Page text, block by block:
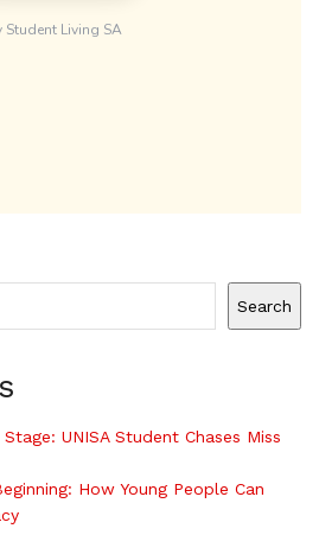
Search
UNISA Student Chases Miss
How Young People Can